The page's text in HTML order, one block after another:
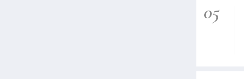
05